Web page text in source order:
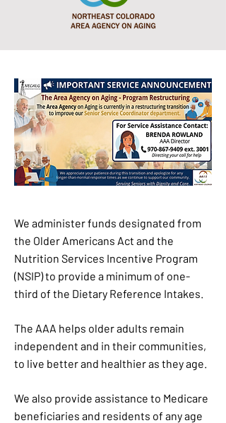
We administer funds designated from
the Older Americans Act and the
Nutrition Services Incentive Program
(NSIP) to provide a minimum of one-
third of the Dietary Reference Intakes.
The AAA helps older adults remain
independent and in their communities,
to live better and healthier as they age.
We also provide assistance to Medicare
beneficiaries and residents of any age